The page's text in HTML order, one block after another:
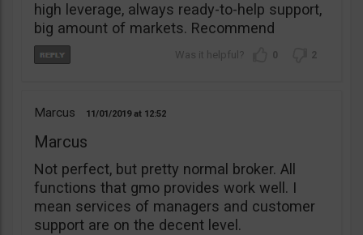
high leverage, always ready-to-help support,
big amount of markets. Recommend
0 2
Marcus 11/01/2019 12:52
Marcus
Not perfect, but pretty normal broker. All
functions that gmo provides work well. I
mean services of managers and customer
support are on the decent level.